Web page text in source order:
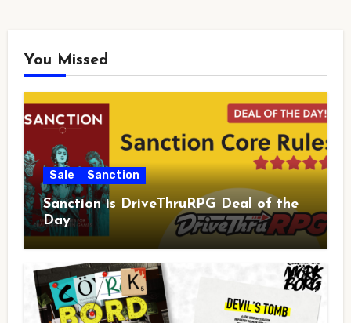
You Missed
Sale Sanction
Sanction is DriveThruRPG Deal of the
Day